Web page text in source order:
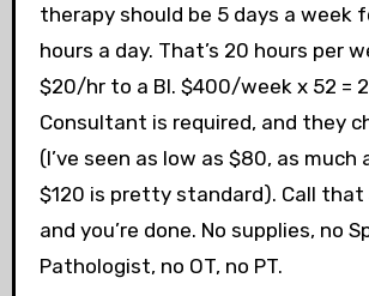
therapy should be 5 days a week
hours a day. That’s 20 hours per
$20/hr to a BI. $400/week x 52 =
Consultant is required, and they
(I’ve seen as low as $80, as much
$120 is pretty standard). Call that
and you’re done. No supplies, no
Pathologist, no OT, no PT.